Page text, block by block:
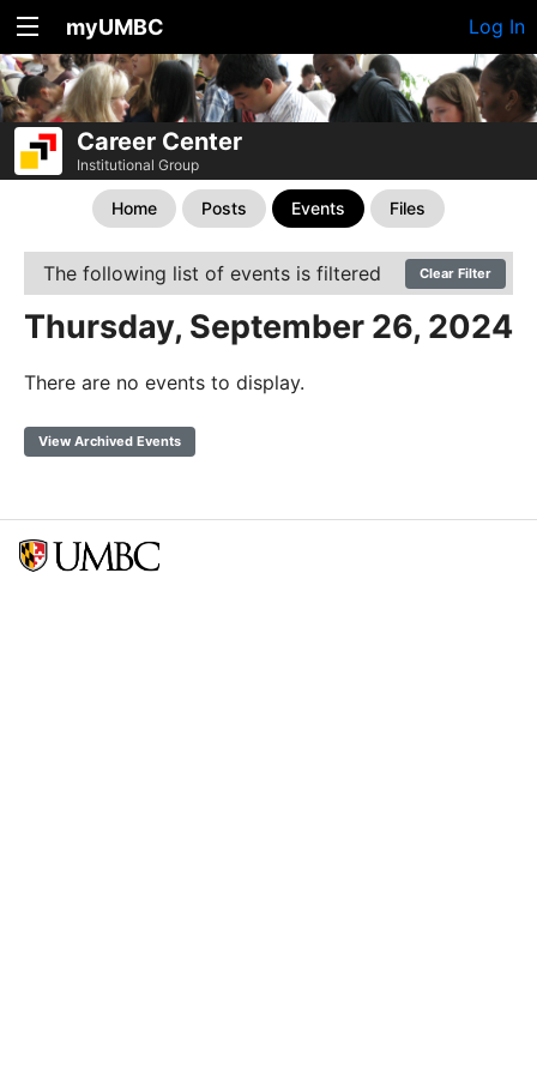
myUMBC Log In
Career Center
Institutional Group
Home Posts Events Files
The following list of events is filtered Clear Filter
Thursday, September 26, 2024
There are no events to display.
View Archived Events